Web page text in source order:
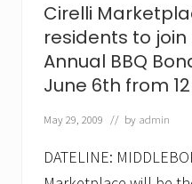
Cirelli
residents to
Annual BBQ
June 6th from
May 29, 2009 // by admin
DATELINE: